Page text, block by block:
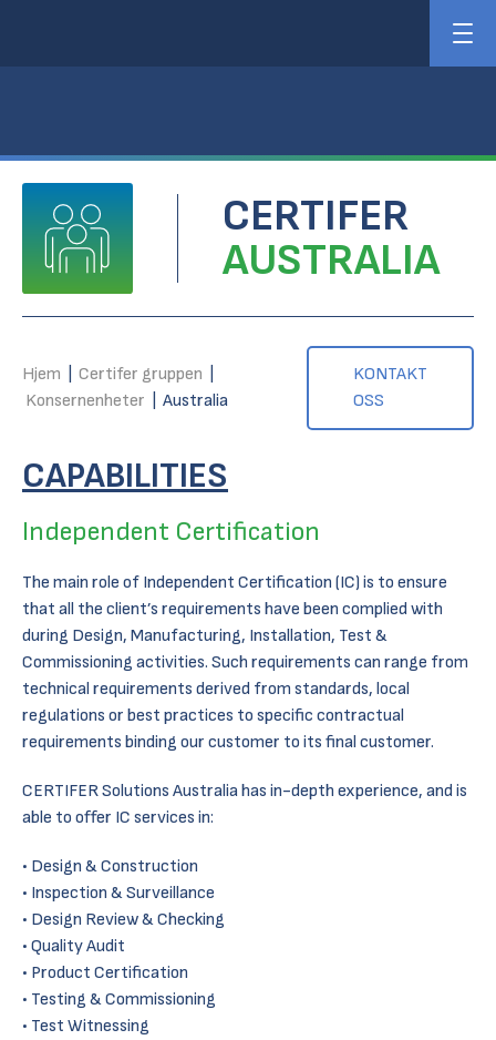
CERTIFER
AUSTRALIA
Hjem Certifer gruppen
Konsernenheter
Australia
KONTAKT
OSS
CAPABILITIES
Independent Certification
The main role of Independent Certification (IC) is to ensure
that all the client’s requirements have been complied with
during Design, Manufacturing, Installation, Test &
Commissioning activities. Such requirements can range from
technical requirements derived from standards, local
regulations or best practices to specific contractual
requirements binding our customer to its final customer.
CERTIFER Solutions Australia has in-depth experience, and is
able to offer IC services in:
Design & Construction
Inspection & Surveillance
Design Review & Checking
Quality Audit
Product Certification
Testing & Commissioning
Test Witnessing